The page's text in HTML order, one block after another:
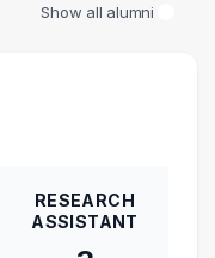
Show all alumni
RESEARCH
ASSISTANT